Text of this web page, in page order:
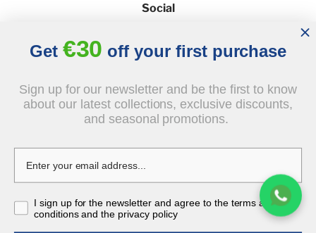
€629.00 tax incl.
€566.10tax incl.
-10%
Social
© 2026 - J&B Furniture. All rights reserved.
Design and execution: dih.pl
Get €30 off your first purchase
Sign up for our newsletter and be the first to know
about our latest collections, exclusive discounts,
and seasonal promotions.
I sign up for the newsletter and agree to the terms and
conditions and the privacy policy